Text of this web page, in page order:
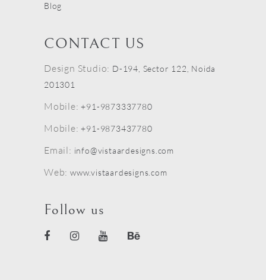
Blog
CONTACT US
Design Studio: D-194, Sector 122, Noida
201301
Mobile:+91-9873337780
Mobile:+91-9873437780
Email: info@vistaardesigns.com
Web: www.vistaardesigns.com
Follow us